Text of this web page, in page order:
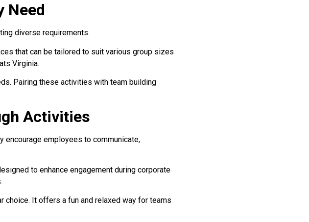
Need
diverse requirements.
that can be tailored to suit various group sizes
Virginia.
Pairing these activities with team building
Activities
encourage employees to communicate,
to enhance engagement during corporate
choice. It offers a fun and relaxed way for teams